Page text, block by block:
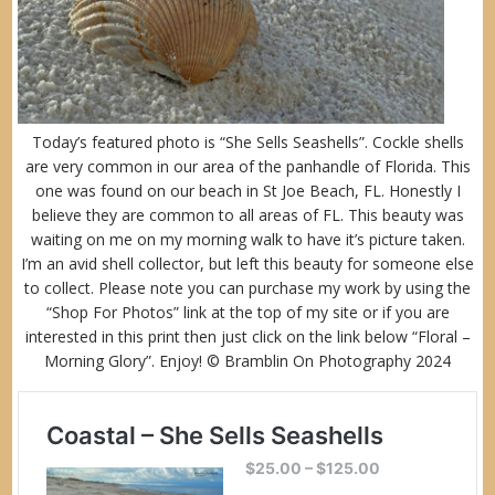
Today’s featured photo is “She Sells Seashells”. Cockle shells
are very common in our area of the panhandle of Florida. This
one was found on our beach in St Joe Beach, FL. Honestly I
believe they are common to all areas of FL. This beauty was
waiting on me on my morning walk to have it’s picture taken.
I’m an avid shell collector, but left this beauty for someone else
to collect. Please note you can purchase my work by using the
“Shop For Photos”link at the top of my site or if you are
interested in this print then just click on the link below “Floral –
Morning Glory”. Enjoy! © Bramblin On Photography 2024